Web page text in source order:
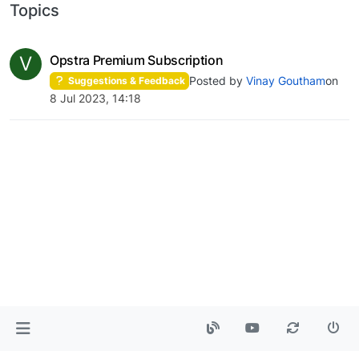
Topics
V Opstra Premium Subscription
Suggestions & Feedback Posted by Vinay Gouthamon
8 Jul 2023, 14:18